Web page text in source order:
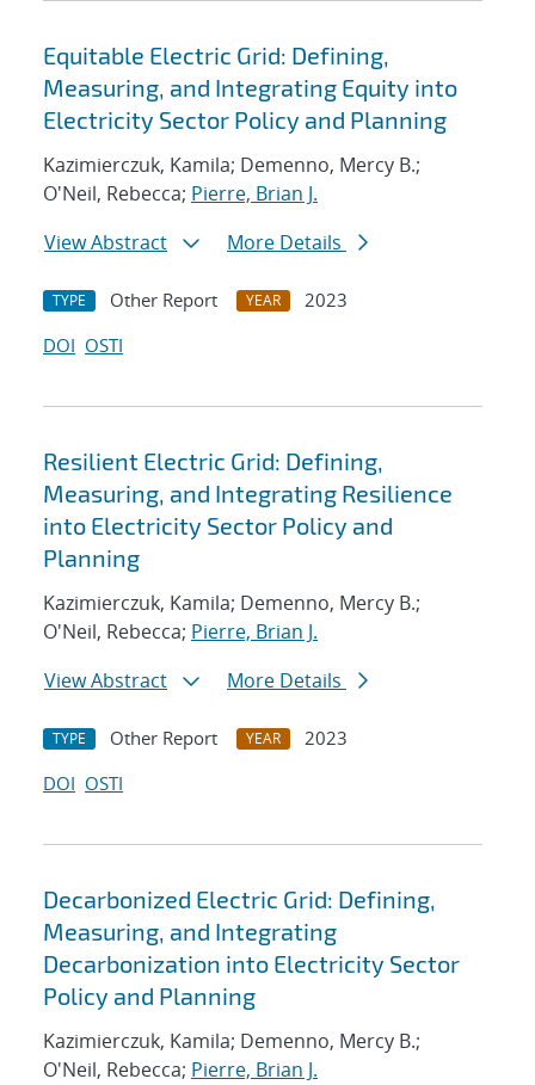
Equitable Electric Grid: Defining,
Measuring, and Integrating Equity into
Electricity Sector Policy and Planning
Kazimierczuk, Kamila; Demenno, Mercy B.;
O'Neil, Rebecca; Pierre, Brian J.
View Abstract
More Details
TYPE Other Report YEAR
2023
DOI OSTI
Resilient Electric Grid: Defining,
Measuring, and Integrating Resilience
into Electricity Sector Policy and
Planning
Kazimierczuk, Kamila; Demenno, Mercy B.;
O'Neil, Rebecca; Pierre, Brian J.
View Abstract
More Details
TYPE Other Report YEAR
2023
DOI OSTI
Decarbonized Electric Grid: Defining,
Measuring, and Integrating
Decarbonization into Electricity Sector
Policy and Planning
Kazimierczuk, Kamila; Demenno, Mercy B.;
O'Neil, Rebecca; Pierre, Brian J.